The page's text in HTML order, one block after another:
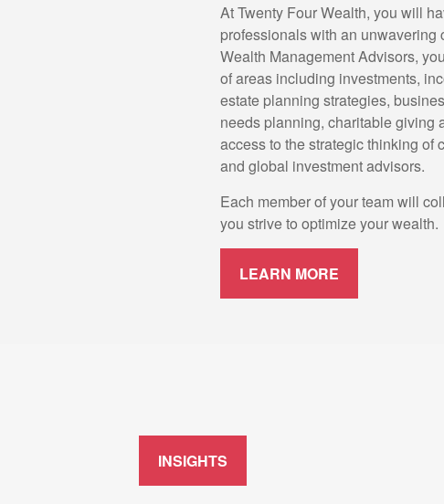
At Twenty Four Wealth, you will
professionals with an unwavering
Wealth Management Advisors,
of areas including investments,
estate planning strategies,
needs planning, charitable giving
access to the strategic thinking of
and global investment advisors.
Each member of your team will
you strive to optimize your wealth.
LEARN MORE
INSIGHTS